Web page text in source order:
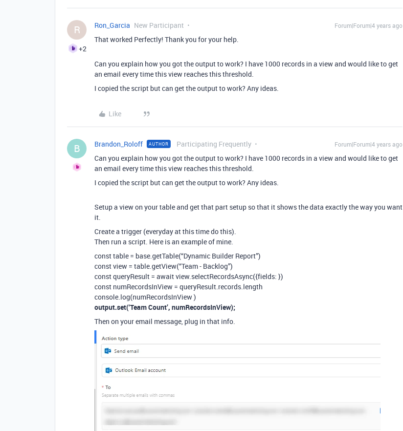
R
+2
Ron_Garcia New Participant Forum|Forum|4 years ago
That worked Perfectly! Thank you for your help.
Can you explain how you got the output to work? I have 1000 records in a view and would like to get
an email every time this view reaches this threshold.
I copied the script but can get the output to work? Any ideas.
Like
B Brandon_Roloff AUTHOR Participating Frequently Forum|Forum|4 years ago
Can you explain how you got the output to work? I have 1000 records in a view and would like to get
an email every time this view reaches this threshold.
I copied the script but can get the output to work? Any ideas.
Setup a view on your table and get that part setup so that it shows the data exactly the way you want
it.
Create a trigger (everyday at this time do this).
Then run a script. Here is an example of mine.
const table = base.getTable(“Dynamic Builder Report”)
const view = table.getView(“Team - Backlog”)
const queryResult = await view.selectRecordsAsync({fields: })
const numRecordsInView = queryResult.records.length
console.log(numRecordsInView )
output.set(‘Team Count’, numRecordsInView);
Then on your email message, plug in that info.